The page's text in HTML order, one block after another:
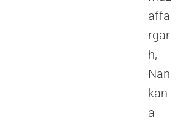
affa
rgar
h,
Nan
kan
a